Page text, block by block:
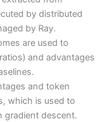
by distributed
by Ray.
are used to
and advantages
and token
which is used to
gradient descent.